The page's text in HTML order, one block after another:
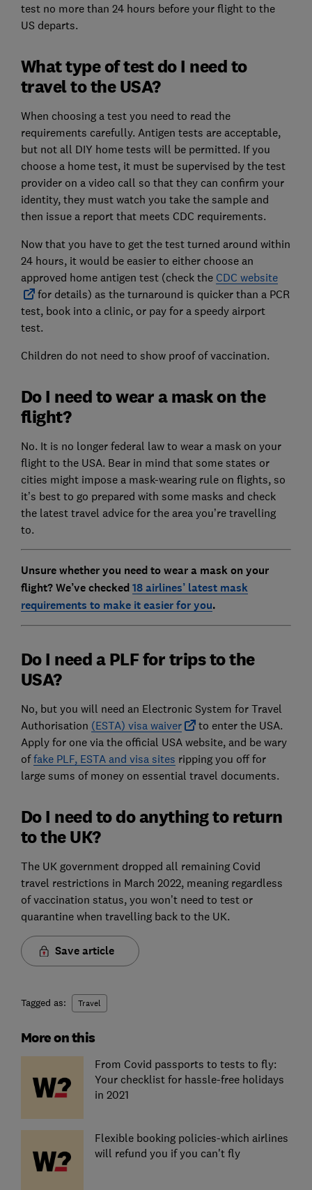
test no more than 24 hours before your flight to the
US departs.
What type of test do I need to
travel to the USA?
When choosing a test you need to read the
requirements carefully. Antigen tests are acceptable,
but not all DIY home tests will be permitted. If you
choose a home test, it must be supervised by the test
provider on a video call so that they can confirm your
identity, they must watch you take the sample and
then issue a report that meets CDC requirements.
Now that you have to get the test turned around within
24 hours, it would be easier to either choose an
approved home antigen test (check the CDC website
for details) as the turnaround is quicker than a PCR
test, book into a clinic, or pay for a speedy airport
test.
Children do not need to show proof of vaccination.
Do I need to wear a mask on the
flight?
No. It is no longer federal law to wear a mask on your
flight to the USA. Bear in mind that some states or
cities might impose a mask-wearing rule on flights, so
it’s best to go prepared with some masks and check
the latest travel advice for the area you’re travelling
to.
Unsure whether you need to wear a mask on your
flight? We’ve checked18 airlines’ latest mask
requirements to make it easier for you.
Do I need a PLF for trips to the
USA?
No, but you will need an Electronic System for Travel
Authorisation (ESTA) visa waiver
to enter the USA.
Apply for one via the official USA website, and be wary
offake PLF, ESTA and visa sites ripping you off for
large sums of money on essential travel documents.
Do I need to do anything to return
to the UK?
The UK government dropped all remaining Covid
travel restrictions in March 2022, meaning regardless
of vaccination status, you won’t need to test or
quarantine when travelling back to the UK.
Save article
Tagged as: Travel
More on this
From Covid passports to tests to fly:
Your checklist for hassle-free holidays
in 2021
Flexible booking policies-which airlines
will refund you if you can't fly